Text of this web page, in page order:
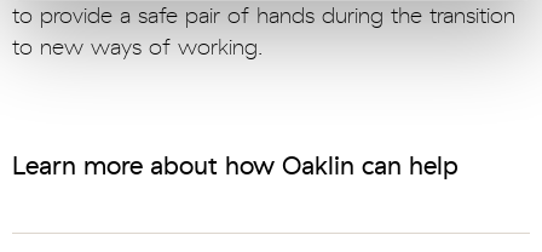
to provide a safe pair of hands during the transition
to new ways of working.
Learn more about how Oaklin can help